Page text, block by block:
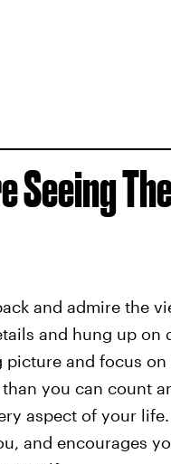
Seeing
and admire the
and hung up
and focus
you can count
aspect of your
and encourages